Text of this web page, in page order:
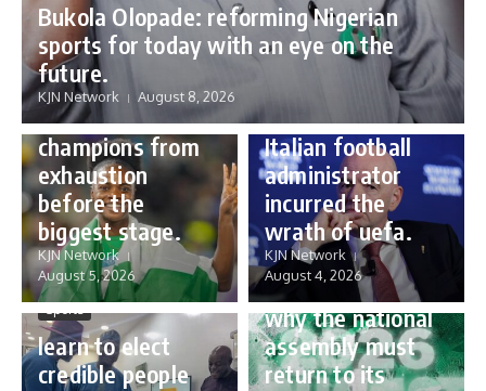
Bukola Olopade: reforming Nigerian
sports for today with an eye on the
future.
KJN Network August 8, 2026
Sports
Protecting our
champions from
exhaustion
before the
biggest stage.
KJN Network
August 5, 2026
Sports
Gianni Infantino:
how a humble
Italian football
administrator
incurred the
wrath of uefa.
KJN Network
August 4, 2026
Sports
learn to elect
credible people
Governance
reforming
Nigeria’s budget:
why the national
assembly must
return to its